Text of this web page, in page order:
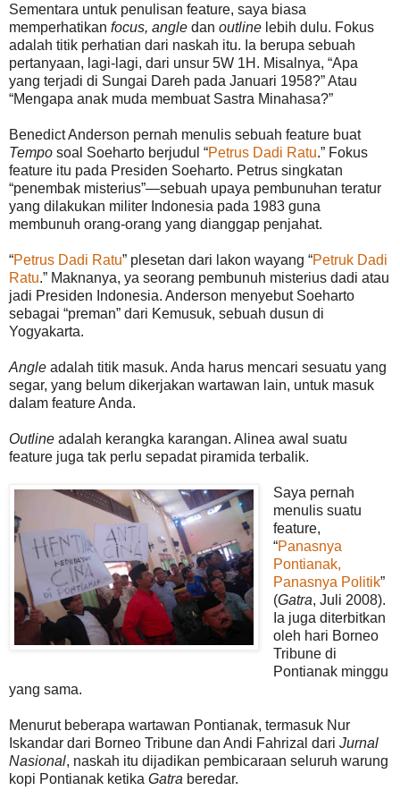
Sementara untuk penulisan feature, saya biasa
memperhatikan focus, angle dan outline lebih dulu. Fokus
adalah titik perhatian dari naskah itu. Ia berupa sebuah
pertanyaan, lagi-lagi, dari unsur 5W 1H. Misalnya, “Apa
yang terjadi di Sungai Dareh pada Januari 1958?” Atau
“Mengapa anak muda membuat Sastra Minahasa?”
Benedict Anderson pernah menulis sebuah feature buat
Tempo soal Soeharto berjudul “Petrus Dadi Ratu.” Fokus
feature itu pada Presiden Soeharto. Petrus singkatan
“penembak misterius”—sebuah upaya pembunuhan teratur
yang dilakukan militer Indonesia pada 1983 guna
membunuh orang-orang yang dianggap penjahat.
“Petrus Dadi Ratu” plesetan dari lakon wayang “Petruk Dadi
Ratu.” Maknanya, ya seorang pembunuh misterius dadi atau
jadi Presiden Indonesia. Anderson menyebut Soeharto
sebagai “preman” dari Kemusuk, sebuah dusun di
Yogyakarta.
Angle adalah titik masuk. Anda harus mencari sesuatu yang
segar, yang belum dikerjakan wartawan lain, untuk masuk
dalam feature Anda.
Outline adalah kerangka karangan. Alinea awal suatu
feature juga tak perlu sepadat piramida terbalik.
Saya pernah
menulis suatu
feature,
“Panasnya
Pontianak,
Panasnya Politik”
(Gatra, Juli 2008).
Ia juga diterbitkan
oleh hari Borneo
Tribune di
Pontianak minggu
yang sama.
Menurut beberapa wartawan Pontianak, termasuk Nur
Iskandar dari Borneo Tribune dan Andi Fahrizal dari Jurnal
Nasional, naskah itu dijadikan pembicaraan seluruh warung
kopi Pontianak ketika Gatra beredar.